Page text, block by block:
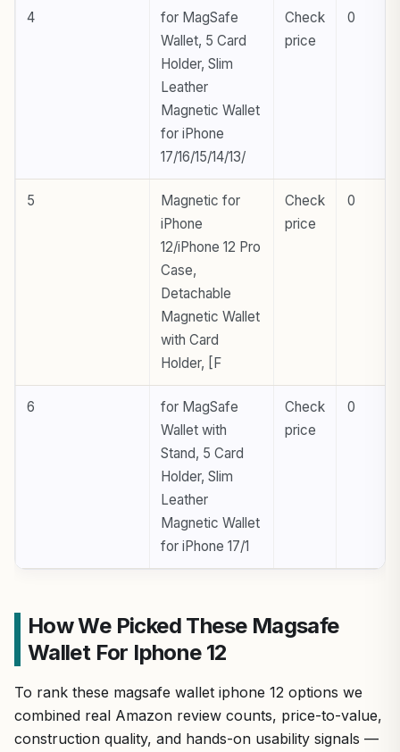
4
for MagSafe
Wallet, 5 Card
Holder, Slim
Leather
Magnetic Wallet
for iPhone
17/16/15/14/13/
Check
price
0
5
Magnetic for
iPhone
12/iPhone 12 Pro
Case,
Detachable
Magnetic Wallet
with Card
Holder, [F
Check
price
0
6
for MagSafe
Wallet with
Stand, 5 Card
Holder, Slim
Leather
Magnetic Wallet
for iPhone 17/1
Check
price
0
How We Picked These Magsafe
Wallet For Iphone 12
To rank these magsafe wallet iphone 12 options we
combined real Amazon review counts, price-to-value,
construction quality, and hands-on usability signals —